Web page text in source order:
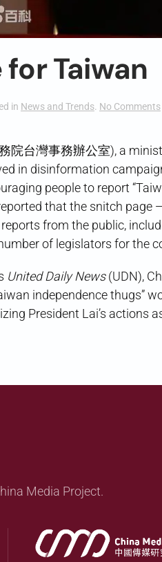
for Taiwan
in News and Trends. No Comments
院台灣事務辦公室), a
in disinformation
people to report
that the snitch
from the public,
of legislators for the
United Daily News(UDN),
independence thugs”
President Lai’s actions
Media Project.